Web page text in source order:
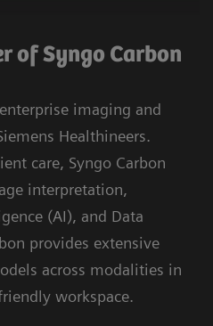
of Syngo Carbon
imaging and
Healthineers.
care, Syngo Carbon
interpretation,
(AI), and Data
provides extensive
across modalities in
workspace.